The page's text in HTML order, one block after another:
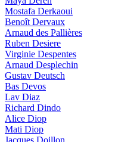
Mostafa Derkaoui
Benoît Dervaux
Arnaud des Pallières
Ruben Desiere
Virginie Despentes
Arnaud Desplechin
Gustav Deutsch
Bas Devos
Lav Diaz
Richard Dindo
Alice Diop
Mati Diop